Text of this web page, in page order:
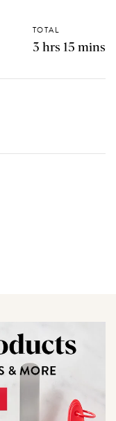
TOTAL
3 hrs 15 mins